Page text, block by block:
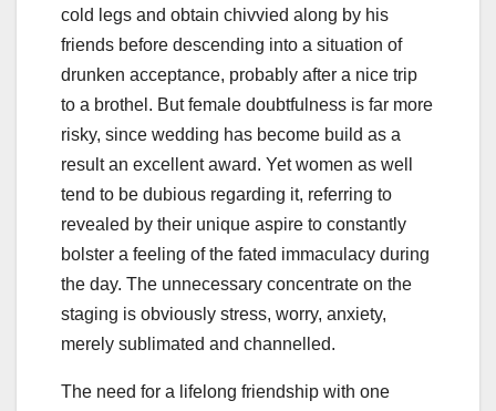
cold legs and obtain chivvied along by his
friends before descending into a situation of
drunken acceptance, probably after a nice trip
to a brothel. But female doubtfulness is far more
risky, since wedding has become build as a
result an excellent award. Yet women as well
tend to be dubious regarding it, referring to
revealed by their unique aspire to constantly
bolster a feeling of the fated immaculacy during
the day. The unnecessary concentrate on the
staging is obviously stress, worry, anxiety,
merely sublimated and channelled.
The need for a lifelong friendship with one